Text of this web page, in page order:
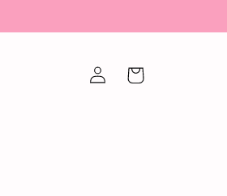
Log
in
Cart